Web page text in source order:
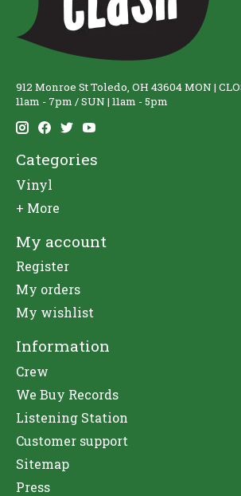
912 Monroe St Toledo, OH 43604 MON |
11am - 7pm / SUN | 11am - 5pm
Categories
Vinyl
+ More
My account
Register
My orders
My wishlist
Information
Crew
We Buy Records
Listening Station
Customer support
Sitemap
Press